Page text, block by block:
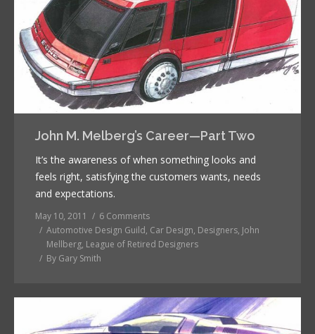
John M. Melberg’s Career—Part Two
It’s the awareness of when something looks and
feels right, satisfying the customers wants, needs
and expectations.
May 10, 2011
6 Comments
Automotive Design Guild, Car Design, Designers, John
Mellberg, League of Retired Designers
By Gary Smith